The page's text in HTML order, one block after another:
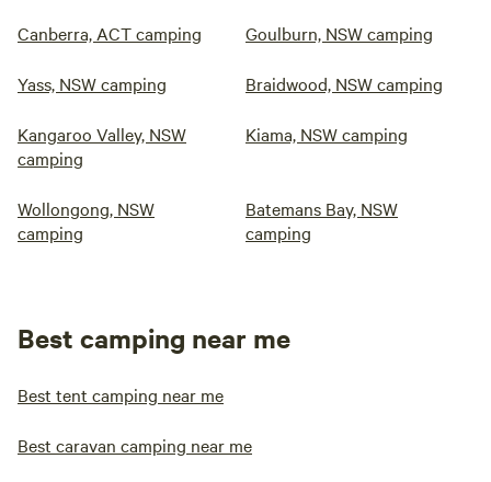
Canberra, ACT camping Goulburn, NSW camping
Yass, NSW camping Braidwood, NSW camping
Kangaroo Valley, NSW
camping
Kiama, NSW camping
Wollongong, NSW
camping
Batemans Bay, NSW
camping
Best camping near me
Best tent camping near me
Best caravan camping near me